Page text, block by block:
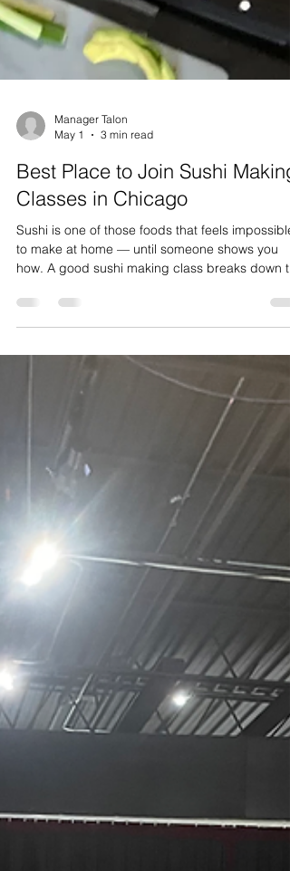
Manager Talon
Best Place to Join Sushi Making
Classes in Chicago
Sushi is one of those foods that feels impossible
to make at home — until someone shows you
mystery behind perfectly seasoned rice, clean
knife cuts, and tight rolls, and it turns out it's a lot
more approachable than most people think. If
you're searching for the best sushi making
classes in Chicago, here's what to look for and
why hands-on experience makes all the
difference. Private Sushi Class At In Home
What Makes a G